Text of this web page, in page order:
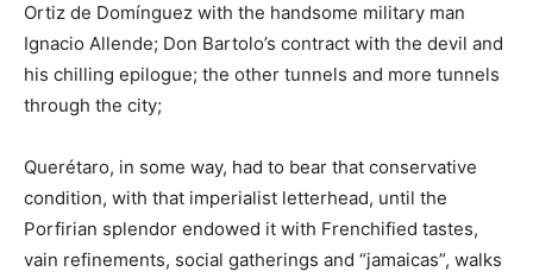
Ortiz de Domínguez with the handsome military man
Ignacio Allende; Don Bartolo’s contract with the devil and
his chilling epilogue; the other tunnels and more tunnels
through the city;
Querétaro, in some way, had to bear that conservative
condition, with that imperialist letterhead, until the
Porfirian splendor endowed it with Frenchified tastes,
vain refinements, social gatherings and “jamaicas”, walks